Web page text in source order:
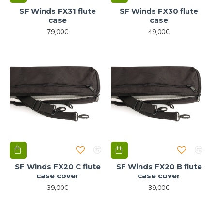
SF Winds FX31 flute
case
79,00€
SF Winds FX30 flute
case
49,00€
SF Winds FX20 C flute
case cover
39,00€
SF Winds FX20 B flute
case cover
39,00€